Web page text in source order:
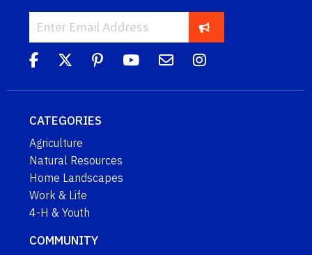
CATEGORIES
Agriculture
Natural Resources
Home Landscapes
Work & Life
4-H & Youth
COMMUNITY